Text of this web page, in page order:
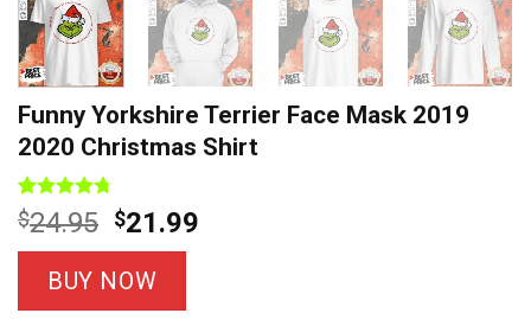
Funny Yorkshire Terrier Face Mask 2019
2020 Christmas Shirt
Rated4.7
out of 5
based on
12
customer
ratings
$24.95 Original
price
was:
$24.95.
$21.99
BUY NOW